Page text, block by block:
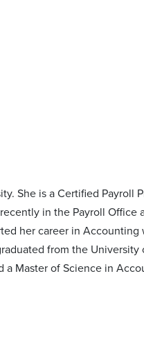
She is a Certified Payroll
in the Payroll Office
her career in Accounting
from the University
Master of Science in